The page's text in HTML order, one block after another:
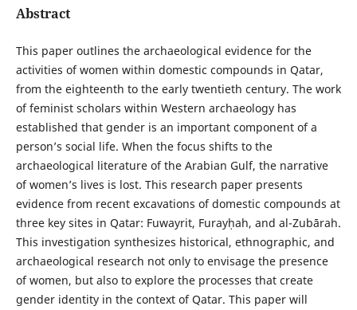
Abstract
This paper outlines the archaeological evidence for the
activities of women within domestic compounds in Qatar,
from the eighteenth to the early twentieth century. The work
of feminist scholars within Western archaeology has
established that gender is an important component of a
person’s social life. When the focus shifts to the
archaeological literature of the Arabian Gulf, the narrative
of women’s lives is lost. This research paper presents
evidence from recent excavations of domestic compounds at
three key sites in Qatar: Fuwayrit, Furayḥah, and al-Zubārah.
This investigation synthesizes historical, ethnographic, and
archaeological research not only to envisage the presence
of women, but also to explore the processes that create
gender identity in the context of Qatar. This paper will